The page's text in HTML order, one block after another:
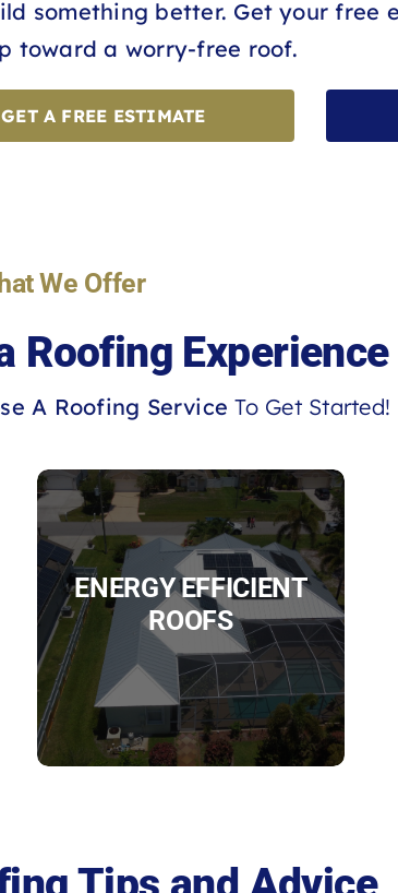
something better. Get your
toward a worry-free roof.
GET A FREE ESTIMATE
We Offer
Roofing Experience
A Roofing Service To Get Started!
ENERGY EFFICIENT
ROOFS